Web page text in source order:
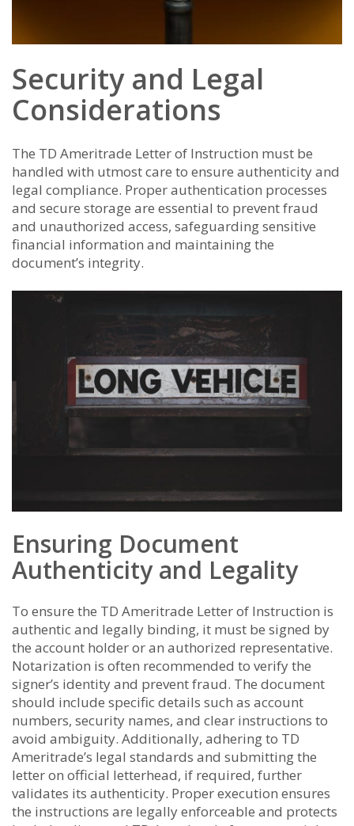
Security and Legal
Considerations
The TD Ameritrade Letter of Instruction must be
handled with utmost care to ensure authenticity and
legal compliance. Proper authentication processes
and secure storage are essential to prevent fraud
and unauthorized access, safeguarding sensitive
financial information and maintaining the
document’s integrity.
Ensuring Document
Authenticity and Legality
To ensure the TD Ameritrade Letter of Instruction is
authentic and legally binding, it must be signed by
the account holder or an authorized representative.
Notarization is often recommended to verify the
signer’s identity and prevent fraud. The document
should include specific details such as account
numbers, security names, and clear instructions to
avoid ambiguity. Additionally, adhering to TD
Ameritrade’s legal standards and submitting the
letter on official letterhead, if required, further
validates its authenticity. Proper execution ensures
the instructions are legally enforceable and protects